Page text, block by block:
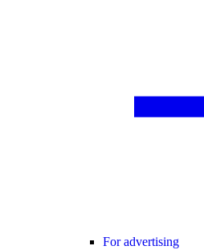
For advertising